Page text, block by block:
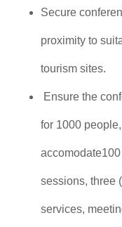
Secure
proximity to
tourism sites.
Ensure the
for 1000
sessions, three
services,